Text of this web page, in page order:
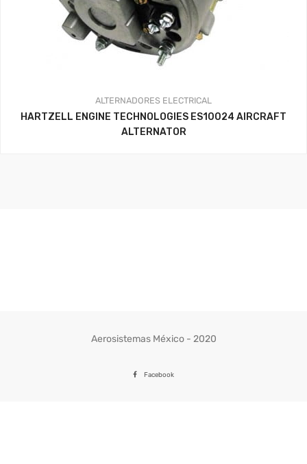
ALTERNADORES ELECTRICAL
HARTZELL ENGINE TECHNOLOGIES ES10024 AIRCRAFT
ALTERNATOR
Aerosistemas México - 2020
Facebook